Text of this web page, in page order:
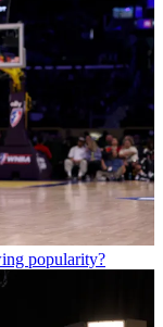
popularity?